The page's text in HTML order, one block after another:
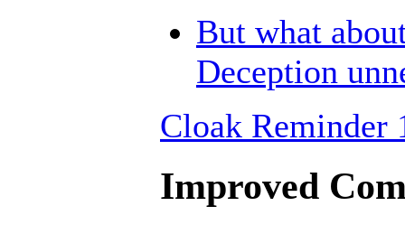
But what
Deception
Cloak Reminder
Improved